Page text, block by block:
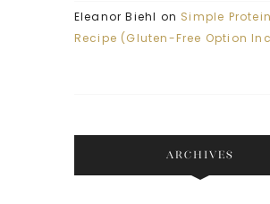
Eleanor Biehl on Simple
Recipe (Gluten-Free Option
ARCHIVES